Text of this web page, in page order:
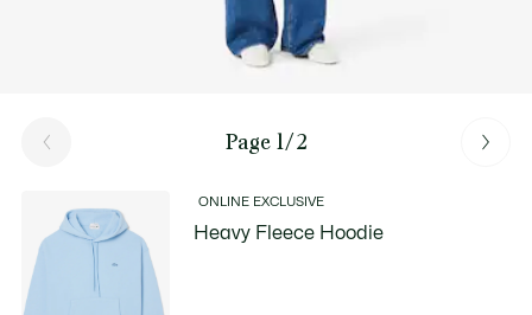
Page 1/2
ONLINE EXCLUSIVE
Heavy Fleece Hoodie